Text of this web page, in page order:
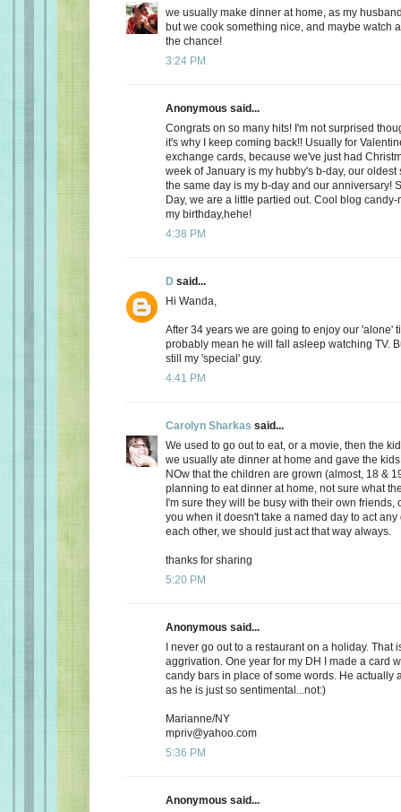
we usually make dinner at home, as my
but we cook something nice, and maybe watch
the chance!
3:24 PM
Anonymous said...
Congrats on so many hits! I'm not surprised
it's why I keep coming back!! Usually for
exchange cards, because we've just had
week of January is my hubby's b-day, our oldest
the same day is my b-day and our anniversary!
Day, we are a little partied out. Cool blog
my birthday,hehe!
4:38 PM
D said...
Hi Wanda,
After 34 years we are going to enjoy our 'alone'
probably mean he will fall asleep watching TV.
still my 'special' guy.
4:41 PM
Carolyn Sharkas said...
We used to go out to eat, or a movie, then the
we usually ate dinner at home and gave the
NOw that the children are grown (almost, 18 &
planning to eat dinner at home, not sure what
I'm sure they will be busy with their own friends,
you when it doesn't take a named day to act
each other, we should just act that way always.
thanks for sharing
5:20 PM
Anonymous said...
I never go out to a restaurant on a holiday. That
aggrivation. One year for my DH I made a card
candy bars in place of some words. He actually
as he is just so sentimental...not:)
Marianne/NY
mpriv@yahoo.com
5:36 PM
Anonymous said...